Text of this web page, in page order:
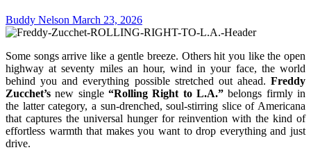
Buddy Nelson March 23, 2026
Some songs arrive like a gentle breeze. Others hit you like the open
highway at seventy miles an hour, wind in your face, the world
behind you and everything possible stretched out ahead. Freddy
Zucchet’s new single “Rolling Right to L.A.” belongs firmly in
the latter category, a sun-drenched, soul-stirring slice of Americana
that captures the universal hunger for reinvention with the kind of
effortless warmth that makes you want to drop everything and just
drive.